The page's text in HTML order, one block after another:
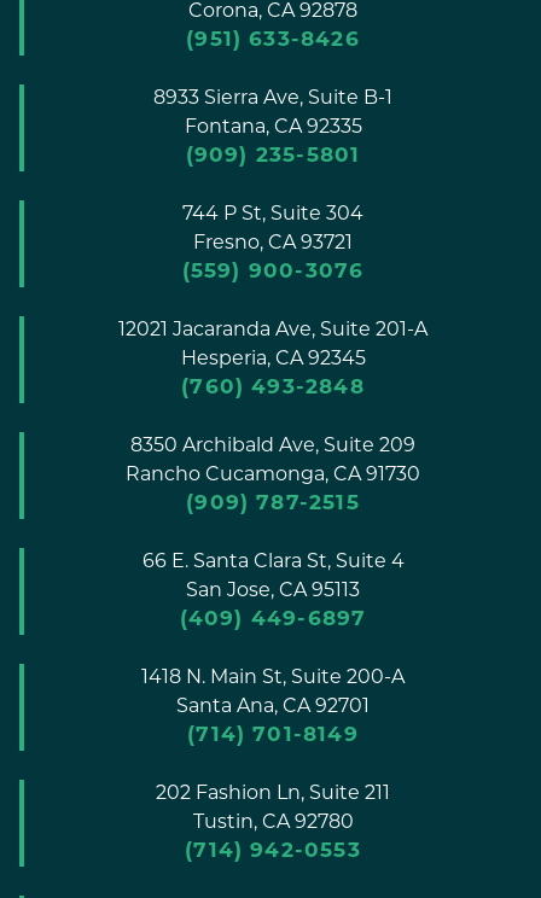
Corona, CA 92878
(951) 633-8426
8933 Sierra Ave, Suite B-1
Fontana, CA 92335
(909) 235-5801
744 P St, Suite 304
Fresno, CA 93721
(559) 900-3076
12021 Jacaranda Ave, Suite 201-A
Hesperia, CA 92345
(760) 493-2848
8350 Archibald Ave, Suite 209
Rancho Cucamonga, CA 91730
(909) 787-2515
66 E. Santa Clara St, Suite 4
San Jose, CA 95113
(409) 449-6897
1418 N. Main St, Suite 200-A
Santa Ana, CA 92701
(714) 701-8149
202 Fashion Ln, Suite 211
Tustin, CA 92780
(714) 942-0553